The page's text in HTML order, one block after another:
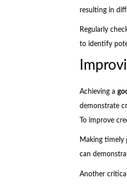
resulting in
Regularly
to identify
Achieving a
demonstrate
To improve
Making timely
can
Another